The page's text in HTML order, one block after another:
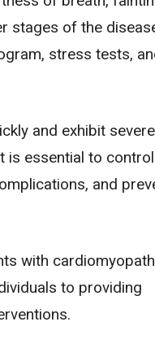
stages of the
stress tests,
and exhibit severe
is essential to
and
with
to providing